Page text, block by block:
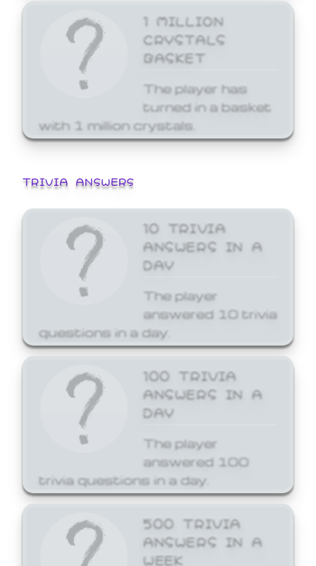
1 MILLION
CRYSTALS
BASKET
The player has
turned in a basket
with 1 million crystals.
TRIVIA ANSWERS
10 TRIVIA
ANSWERS IN A
DAY
The player
answered 10 trivia
questions in a day.
100 TRIVIA
ANSWERS IN A
DAY
The player
answered 100
trivia questions in a day.
500 TRIVIA
ANSWERS IN A
WEEK